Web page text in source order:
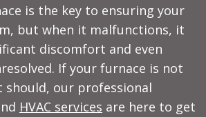
is the key to ensuring your
but when it malfunctions, it
discomfort and even
If your furnace is not
our professional
HVAC services are here to get